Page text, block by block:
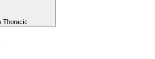
Thoracic